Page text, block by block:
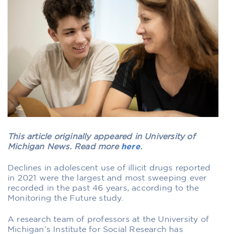
This article originally appeared in University of
Michigan News. Read more here.
Declines in adolescent use of illicit drugs reported
in 2021 were the largest and most sweeping ever
recorded in the past 46 years, according to the
Monitoring the Future study.
A research team of professors at the University of
Michigan’s Institute for Social Research has